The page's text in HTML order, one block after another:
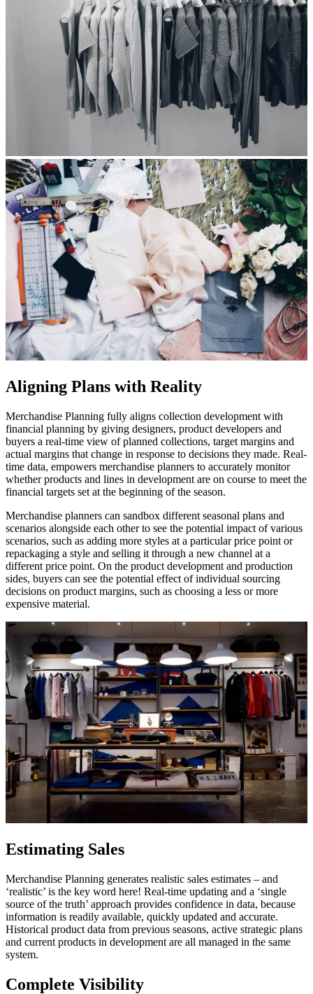
Aligning Plans with Reality
Merchandise Planning fully aligns collection development with
financial planning by giving designers, product developers and
buyers a real-time view of planned collections, target margins and
actual margins that change in response to decisions they made. Real-
time data, empowers merchandise planners to accurately monitor
whether products and lines in development are on course to meet the
financial targets set at the beginning of the season.
Merchandise planners can sandbox different seasonal plans and
scenarios alongside each other to see the potential impact of various
scenarios, such as adding more styles at a particular price point or
repackaging a style and selling it through a new channel at a
different price point. On the product development and production
sides, buyers can see the potential effect of individual sourcing
decisions on product margins, such as choosing a less or more
expensive material.
Estimating Sales
Merchandise Planning generates realistic sales estimates – and
‘realistic’ is the key word here! Real-time updating and a ‘single
source of the truth’ approach provides confidence in data, because
information is readily available, quickly updated and accurate.
Historical product data from previous seasons, active strategic plans
and current products in development are all managed in the same
system.
Complete Visibility